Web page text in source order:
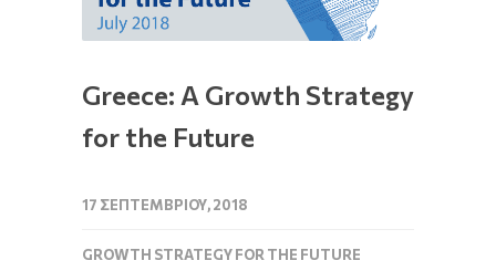
Greece: A Growth Strategy
for the Future
17 ΣΕΠΤΕΜΒΡΊΟΥ, 2018
GROWTH STRATEGY FOR THE FUTURE